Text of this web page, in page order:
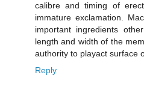
calibre and timing of
immature exclamation.
important ingredients
length and width of the
authority to playact surface
Reply